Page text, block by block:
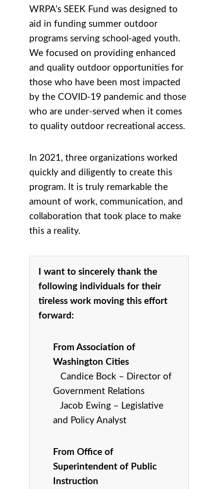
WRPA’s SEEK Fund was designed to
aid in funding summer outdoor
programs serving school-aged youth.
We focused on providing enhanced
and quality outdoor opportunities for
those who have been most impacted
by the COVID-19 pandemic and those
who are under-served when it comes
to quality outdoor recreational access.
In 2021, three organizations worked
quickly and diligently to create this
program. It is truly remarkable the
amount of work, communication, and
collaboration that took place to make
this a reality.
I want to sincerely thank the
following individuals for their
tireless work moving this effort
forward:
From Association of
Washington Cities
Candice Bock – Director of
Government Relations
Jacob Ewing – Legislative
and Policy Analyst
From Office of
Superintendent of Public
Instruction